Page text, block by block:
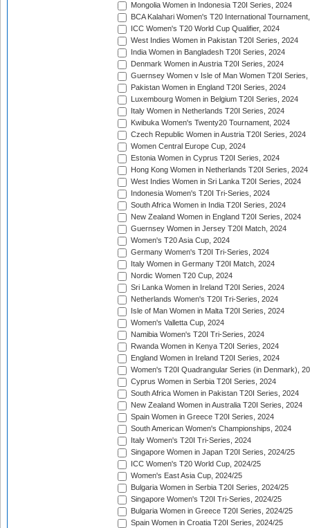
Mongolia Women in Indonesia T20I Series, 2024
BCA Kalahari Women's T20 International
ICC Women's T20 World Cup Qualifier, 2024
West Indies Women in Pakistan T20I Series, 2024
India Women in Bangladesh T20I Series, 2024
Denmark Women in Austria T20I Series, 2024
Guernsey Women v Isle of Man Women T20I Series,
Pakistan Women in England T20I Series, 2024
Luxembourg Women in Belgium T20I Series, 2024
Italy Women in Netherlands T20I Series, 2024
Kwibuka Women's Twenty20 Tournament, 2024
Czech Republic Women in Austria T20I Series, 2024
Women Central Europe Cup, 2024
Estonia Women in Cyprus T20I Series, 2024
Hong Kong Women in Netherlands T20I Series, 2024
West Indies Women in Sri Lanka T20I Series, 2024
Indonesia Women's T20I Tri-Series, 2024
South Africa Women in India T20I Series, 2024
New Zealand Women in England T20I Series, 2024
Guernsey Women in Jersey T20I Match, 2024
Women's T20 Asia Cup, 2024
Germany Women's T20I Tri-Series, 2024
Italy Women in Germany T20I Match, 2024
Nordic Women T20 Cup, 2024
Sri Lanka Women in Ireland T20I Series, 2024
Netherlands Women's T20I Tri-Series, 2024
Isle of Man Women in Malta T20I Series, 2024
Women's Valletta Cup, 2024
Namibia Women's T20I Tri-Series, 2024
Rwanda Women in Kenya T20I Series, 2024
England Women in Ireland T20I Series, 2024
Women's T20I Quadrangular Series (in Denmark),
Cyprus Women in Serbia T20I Series, 2024
South Africa Women in Pakistan T20I Series, 2024
New Zealand Women in Australia T20I Series, 2024
Spain Women in Greece T20I Series, 2024
South American Women's Championships, 2024
Italy Women's T20I Tri-Series, 2024
Singapore Women in Japan T20I Series, 2024/25
ICC Women's T20 World Cup, 2024/25
Women's East Asia Cup, 2024/25
Bulgaria Women in Serbia T20I Series, 2024/25
Singapore Women's T20I Tri-Series, 2024/25
Bulgaria Women in Greece T20I Series, 2024/25
Spain Women in Croatia T20I Series, 2024/25